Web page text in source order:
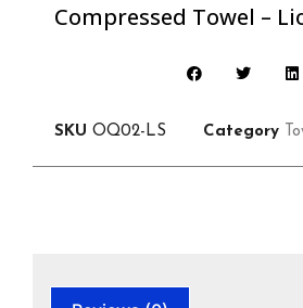
Compressed Towel –
SKU OQ02-LS Category